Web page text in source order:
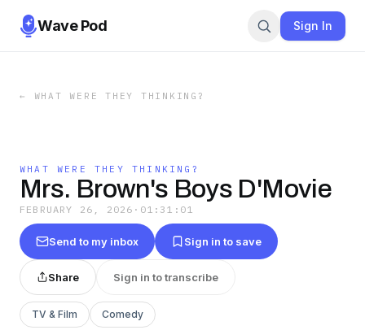
Wave Pod Sign In
← WHAT WERE THEY THINKING?
WHAT WERE THEY THINKING?
Mrs. Brown's Boys D'Movie
FEBRUARY 26, 2026 · 01:31:01
Send to my inbox Sign in to save
Share Sign in to transcribe
TV & Film Comedy